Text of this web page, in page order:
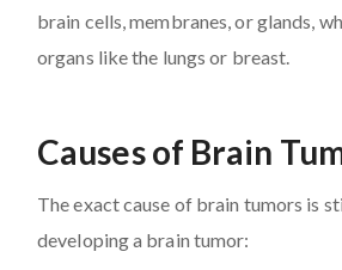
brain cells, membranes, or glands,
organs like the lungs or breast.
Causes of Brain
The exact cause of brain tumors is
developing a brain tumor: